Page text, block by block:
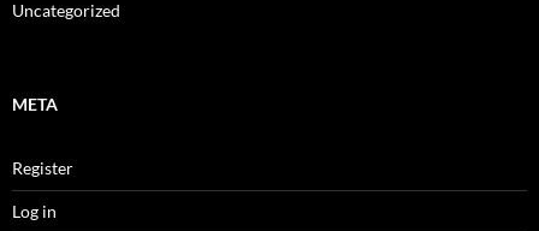
Uncategorized
META
Register
Log in